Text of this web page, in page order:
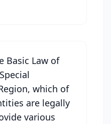
Basic Law of
which of
are legally
various